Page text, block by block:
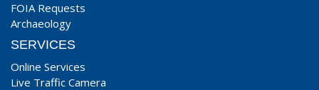
FOIA Requests
Archaeology
SERVICES
Online Services
Live Traffic Camera